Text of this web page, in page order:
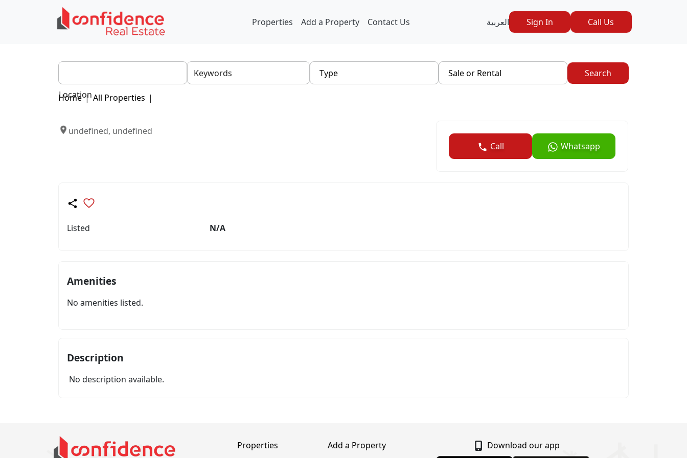
Properties Add a Property Contact Us العربية Sign In Call Us
Location
Type Sale or Rental Search
Home | All Properties |
undefined, undefined
Call
Whatsapp
Listed N/A
Amenities
No amenities listed.
Description
No description available.
Properties Add a Property Download our app